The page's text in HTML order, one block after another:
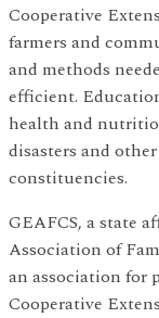
Cooperative
farmers and
and methods
efficient.
health and
disasters and
constituencies.
GEAFCS, a state
Association of
an association for
Cooperative